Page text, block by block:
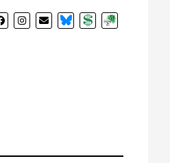
BlueSkyDonateSubscribe